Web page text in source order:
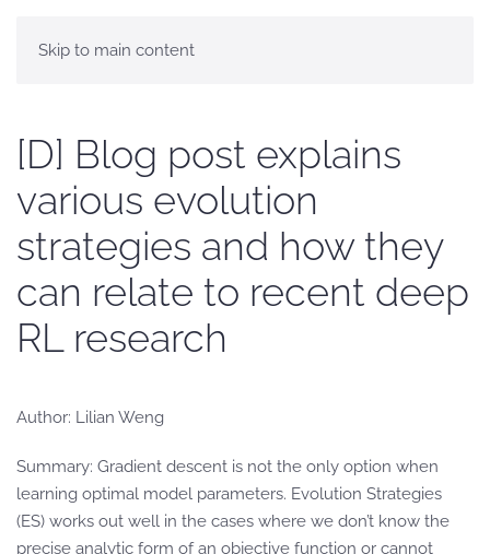
Skip to main content
[D] Blog post explains
various evolution
strategies and how they
can relate to recent deep
RL research
Author: Lilian Weng
Summary: Gradient descent is not the only option when
learning optimal model parameters. Evolution Strategies
(ES) works out well in the cases where we don’t know the
precise analytic form of an objective function or cannot